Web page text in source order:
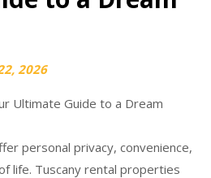
2026
Ultimate Guide to a Dream
personal privacy, convenience,
life. Tuscany rental properties